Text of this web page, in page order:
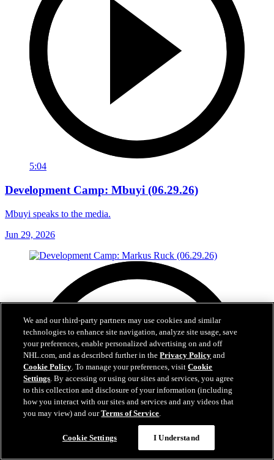
5:04
Development Camp: Mbuyi (06.29.26)
Mbuyi speaks to the media.
Jun 29, 2026
We and our third-party partners may use cookies and similar
technologies to enhance site navigation, analyze site usage, save
your preferences, enable personalized advertising on and off
NHL.com, and as described further in thePrivacy Policy and
Cookie Policy. To manage your preferences, visitCookie
Settings. By accessing or using our sites and services, you agree
to this collection and disclosure of your information (including
how you interact with our sites and services and any videos that
you may view) and ourTerms of Service.
Cookie Settings I Understand